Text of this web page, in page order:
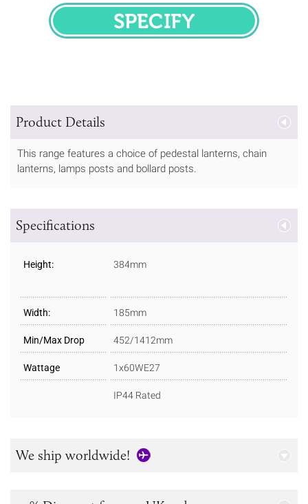
SPECIFY
Product Details
This range features a choice of pedestal lanterns, chain
lanterns, lamps posts and bollard posts.
Specifications
Height: 384mm
Width: 185mm
Min/Max Drop 452/1412mm
Wattage 1x60WE27
IP44 Rated
We ship worldwide!